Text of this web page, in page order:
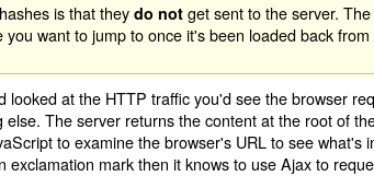
is that theydo not get sent to the server.
want to jump to once it's been loaded back from
looked at the HTTP traffic you'd see the browser
The server returns the content at the root of
to examine the browser's URL to see what's
exclamation mark then it knows to use Ajax to